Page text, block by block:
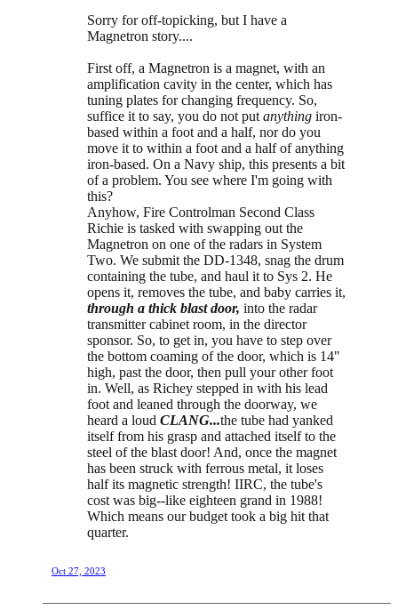
Sorry for off-topicking, but I have a
Magnetron story....
First off, a Magnetron is a magnet, with an
amplification cavity in the center, which has
tuning plates for changing frequency. So,
suffice it to say, you do not put anything iron-
based within a foot and a half, nor do you
move it to within a foot and a half of anything
iron-based. On a Navy ship, this presents a bit
of a problem. You see where I'm going with
this?
Anyhow, Fire Controlman Second Class
Richie is tasked with swapping out the
Magnetron on one of the radars in System
Two. We submit the DD-1348, snag the drum
containing the tube, and haul it to Sys 2. He
opens it, removes the tube, and baby carries it,
through a thick blast door, into the radar
transmitter cabinet room, in the director
sponsor. So, to get in, you have to step over
the bottom coaming of the door, which is 14"
high, past the door, then pull your other foot
in. Well, as Richey stepped in with his lead
foot and leaned through the doorway, we
heard a loud CLANG...the tube had yanked
itself from his grasp and attached itself to the
steel of the blast door! And, once the magnet
has been struck with ferrous metal, it loses
half its magnetic strength! IIRC, the tube's
cost was big--like eighteen grand in 1988!
Which means our budget took a big hit that
quarter.
Oct 27, 2023